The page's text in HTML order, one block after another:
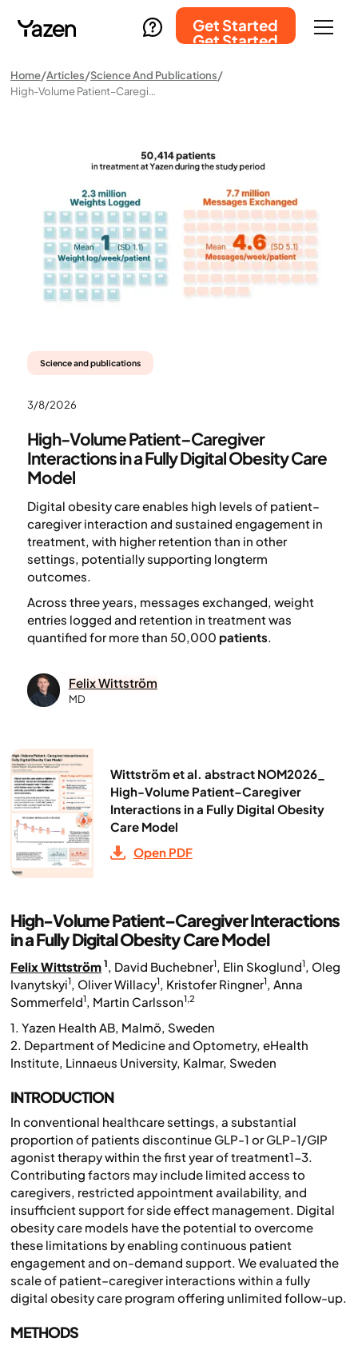
Get Started
Get Started
Home Articles Science And Publications
High-Volume Patient–Caregiver Interactions In A Fully Digital Obesity Care Model
Science and publications
3/8/2026
High-Volume Patient–Caregiver
Interactions in a Fully Digital Obesity Care
Model
Digital obesity care enables high levels of patient–
caregiver interaction and sustained engagement in
treatment, with higher retention than in other
settings, potentially supporting longterm
outcomes.
Across three years, messages exchanged, weight
entries logged and retention in treatment was
quantified for more than 50,000 patients.
Felix Wittström
MD
Wittström et al. abstract NOM2026_
High-Volume Patient–Caregiver
Interactions in a Fully Digital Obesity
Care Model
Open PDF
High-Volume Patient–Caregiver Interactions
in a Fully Digital Obesity Care Model
Felix Wittström 1 , David Buchebner1, Elin Skoglund1, Oleg
Ivanytskyi1 , Oliver Willacy1 , Kristofer Ringner1 , Anna
Sommerfeld1 , Martin Carlsson1,2
1. Yazen Health AB, Malmö, Sweden
2. Department of Medicine and Optometry, eHealth
Institute, Linnaeus University, Kalmar, Sweden
INTRODUCTION
In conventional healthcare settings, a substantial
proportion of patients discontinue GLP-1 or GLP-1/GIP
agonist therapy within the first year of treatment1-3.
Contributing factors may include limited access to
caregivers, restricted appointment availability, and
insufficient support for side effect management. Digital
obesity care models have the potential to overcome
these limitations by enabling continuous patient
engagement and on-demand support. We evaluated the
scale of patient–caregiver interactions within a fully
digital obesity care program offering unlimited follow-up.
METHODS